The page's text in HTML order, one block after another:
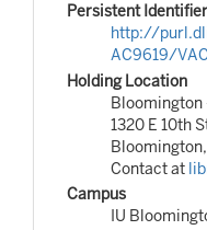
Persistent Identifier
http://
AC9619/
Holding Location
Bloomington
1320 E 10th
Contact at
Campus
IU